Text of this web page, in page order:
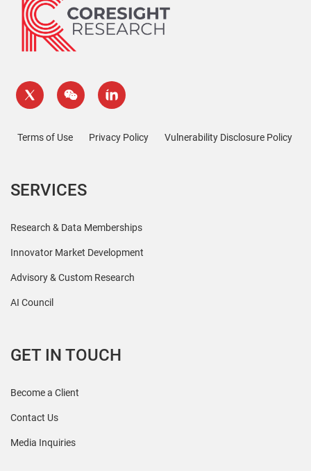
Terms of Use Privacy Policy Vulnerability Disclosure Policy
SERVICES
Research & Data Memberships
Innovator Market Development
Advisory & Custom Research
AI Council
GET IN TOUCH
Become a Client
Contact Us
Media Inquiries